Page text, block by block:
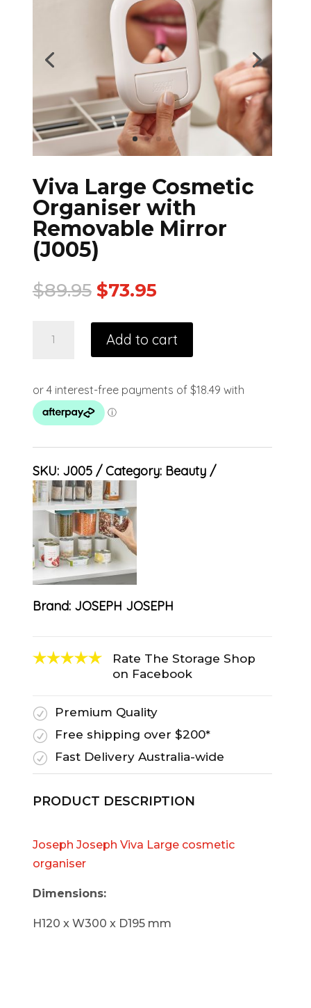
Viva Large Cosmetic
Organiser with
Removable Mirror
(J005)
$89.95 $73.95
Add to cart
SKU: J005 Category: Beauty
Brand: JOSEPH JOSEPH
Rate The Storage Shop
on Facebook
R
Premium Quality
R
Free shipping over $200*
R
Fast Delivery Australia-wide
PRODUCT DESCRIPTION
Joseph Joseph Viva Large cosmetic
organiser
Dimensions:
H120 x W300 x D195 mm